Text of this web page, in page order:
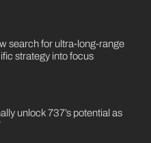
search for ultra-long-range
strategy into focus
unlock 737’s potential as